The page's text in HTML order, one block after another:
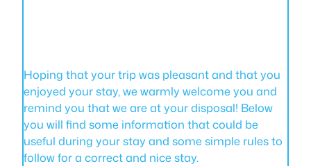
Hoping that your trip was pleasant and that you
enjoyed your stay, we warmly welcome you and
remind you that we are at your disposal! Below
you will find some information that could be
useful during your stay and some simple rules to
follow for a correct and nice stay.